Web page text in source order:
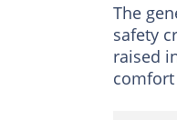
The
safety
raised